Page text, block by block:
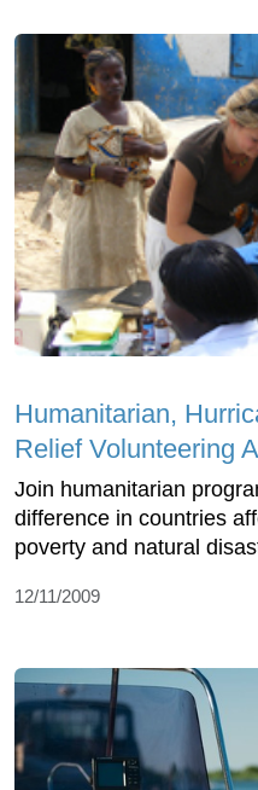
Humanitarian,
Relief Volunteering
Join humanitarian
difference in countries
poverty and natural
12/11/2009